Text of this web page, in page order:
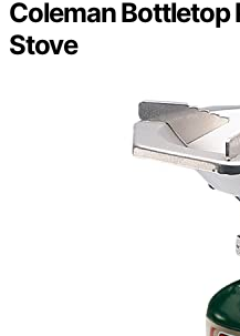
Coleman Bottletop
Stove